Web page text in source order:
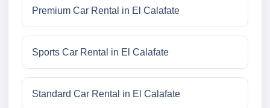
Premium Car Rental in El Calafate
Sports Car Rental in El Calafate
Standard Car Rental in El Calafate